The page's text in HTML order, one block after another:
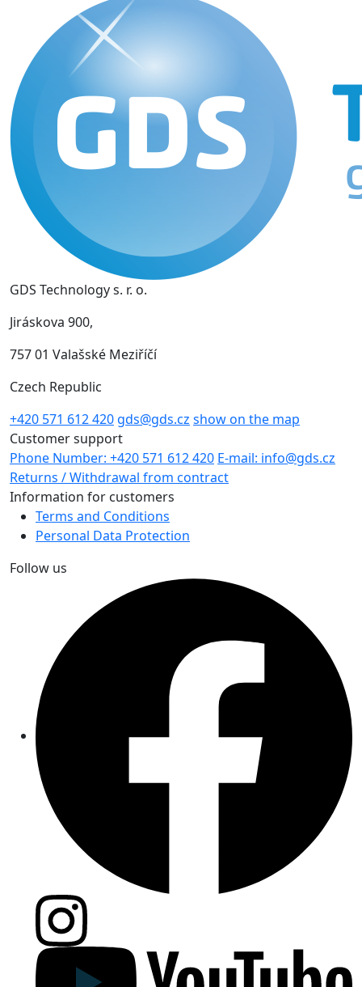
GDS Technology s. r. o.
Jiráskova 900,
757 01 Valašské Meziříčí
Czech Republic
+420 571 612 420 gds@gds.cz show on the map
Customer support
Phone Number: +420 571 612 420 E-mail: info@gds.cz
Returns / Withdrawal from contract
Information for customers
Terms and Conditions
Personal Data Protection
Follow us